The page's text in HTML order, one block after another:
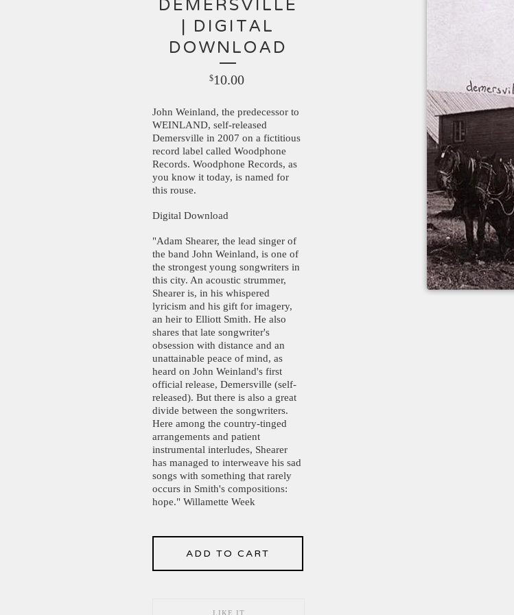
DEMERSVILLE
| DIGITAL
DOWNLOAD
$10.00
John Weinland, the predecessor to
WEINLAND, self-released
Demersville in 2007 on a fictitious
record label called Woodphone
Records. Woodphone Records, as
you know it today, is named for
this rouse.
Digital Download
"Adam Shearer, the lead singer of
the band John Weinland, is one of
the strongest young songwriters in
this city. An acoustic strummer,
Shearer is, in his whispered
lyricism and his gift for imagery,
an heir to Elliott Smith. He also
shares that late songwriter's
obsession with distance and an
unattainable peace of mind, as
heard on John Weinland's first
official release, Demersville (self-
released). But there is also a great
divide between the songwriters.
Here among the country-tinged
arrangements and patient
instrumental interludes, Shearer
has managed to interweave his sad
songs with something that rarely
occurs in Smith's compositions:
hope." Willamette Week
ADD TO CART
LIKE IT